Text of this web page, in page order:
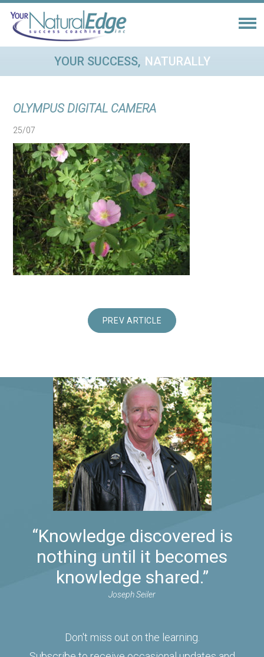
YOUR SUCCESS, NATURALLY
OLYMPUS DIGITAL CAMERA
25/07
PREV ARTICLE
“Knowledge discovered is
nothing until it becomes
knowledge shared.”
Joseph Seiler
Don't miss out on the learning.